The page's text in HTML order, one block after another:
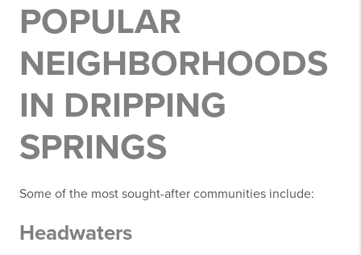
POPULAR
NEIGHBORHOODS
IN DRIPPING
SPRINGS
Some of the most sought-after communities include:
Headwaters